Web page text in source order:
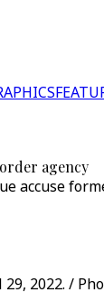
agency
accuse
2022. /